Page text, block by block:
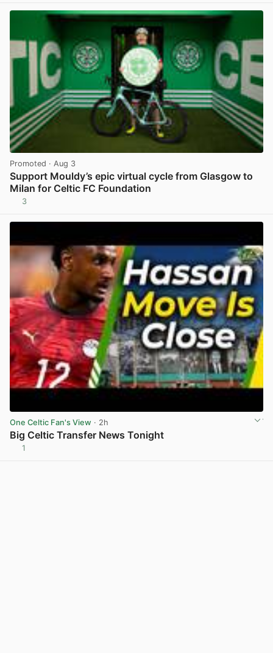
Promoted · Aug 3
Support Mouldy’s epic virtual cycle from Glasgow to
Milan for Celtic FC Foundation
3
One Celtic Fan's View · 2h
Big Celtic Transfer News Tonight
1